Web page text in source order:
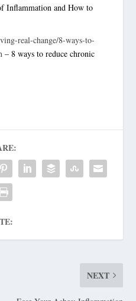
Inflammation and How to
real-change/8-ways-to-
– 8 ways to reduce chronic
NEXT